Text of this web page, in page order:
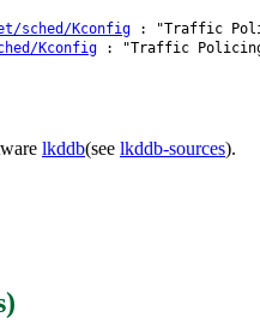
sched/Kconfig : "Traffic
Kconfig : "Traffic
lkddb(see lkddb-sources).